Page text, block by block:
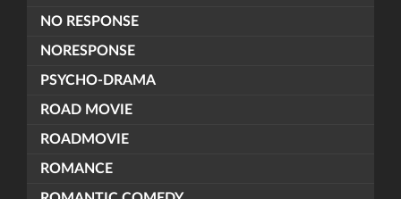
NO RESPONSE
NORESPONSE
PSYCHO-DRAMA
ROAD MOVIE
ROADMOVIE
ROMANCE